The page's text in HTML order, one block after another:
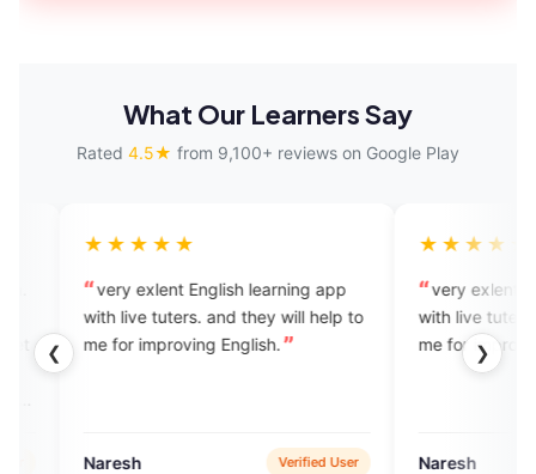
What Our Learners Say
Rated 4.5★ from 9,100+ reviews on Google Play
❮ ❯
English learning app
and they will help to
English.
Verified User
very exlent English learning app
with live tuters. and they will help
me for improving English.
Naresh Google